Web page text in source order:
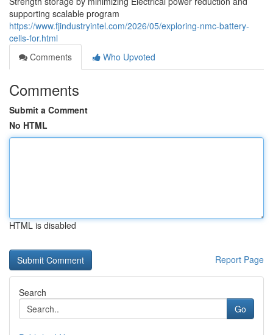
supporting scalable program
https://www.fjindustryintel.com/2026/05/exploring-nmc-battery-
cells-for.html
Comments
Who Upvoted
Comments
Submit a Comment
No HTML
HTML is disabled
Report Page
Search
Go